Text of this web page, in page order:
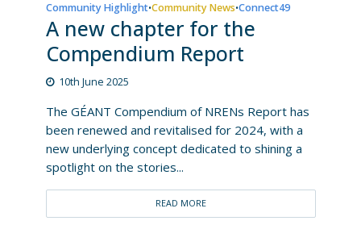
Community Highlight•Community News•Connect49
A new chapter for the
Compendium Report
10th June 2025
The GÉANT Compendium of NRENs Report has
been renewed and revitalised for 2024, with a
new underlying concept dedicated to shining a
spotlight on the stories...
READ MORE